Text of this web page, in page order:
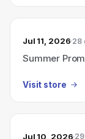
Jul 11, 2026 28
Summer
Visit store
Jul 10, 2026